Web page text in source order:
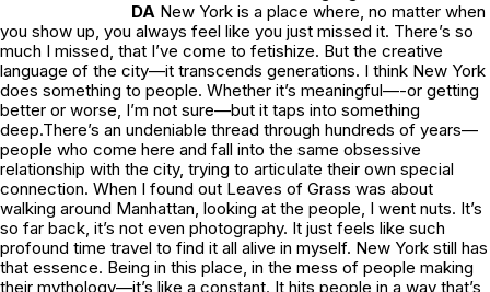
DA New York is a place where, no matter when
you show up, you always feel like you just missed it. There’s so
much I missed, that I’ve come to fetishize. But the creative
language of the city—it transcends generations. I think New York
does something to people. Whether it’s meaningful—-or getting
better or worse, I’m not sure—but it taps into something
deep.There’s an undeniable thread through hundreds of years—
people who come here and fall into the same obsessive
relationship with the city, trying to articulate their own special
connection. When I found out Leaves of Grass was about
walking around Manhattan, looking at the people, I went nuts. It’s
so far back, it’s not even photography. It just feels like such
profound time travel to find it all alive in myself. New York still has
that essence. Being in this place, in the mess of people making
their mythology—it’s like a constant. It hits people in a way that’s